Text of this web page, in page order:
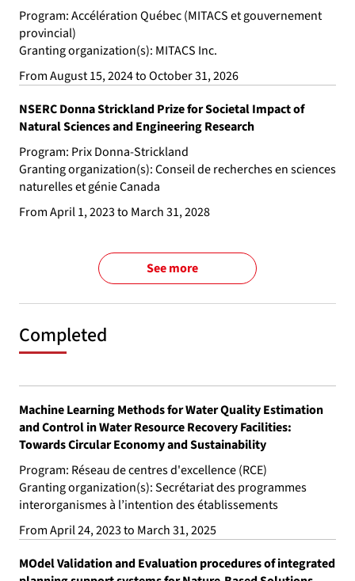
Program: Accélération Québec (MITACS et gouvernement
provincial)
Granting organization(s): MITACS Inc.
From August 15, 2024 to October 31, 2026
NSERC Donna Strickland Prize for Societal Impact of
Natural Sciences and Engineering Research
Program: Prix Donna-Strickland
Granting organization(s): Conseil de recherches en sciences
naturelles et génie Canada
From April 1, 2023 to March 31, 2028
See more
Completed
Machine Learning Methods for Water Quality Estimation
and Control in Water Resource Recovery Facilities:
Towards Circular Economy and Sustainability
Program: Réseau de centres d'excellence (RCE)
Granting organization(s): Secrétariat des programmes
interorganismes à l’intention des établissements
From April 24, 2023 to March 31, 2025
MOdel Validation and Evaluation procedures of integrated